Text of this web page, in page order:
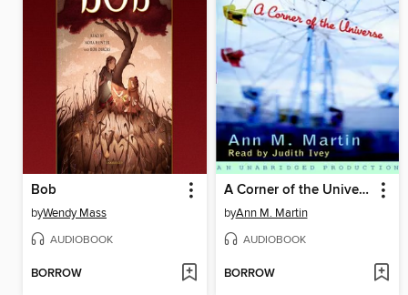
Bob
byWendy Mass
AUDIOBOOK
BORROW
A Corner of the Universe
byAnn M. Martin
AUDIOBOOK
BORROW